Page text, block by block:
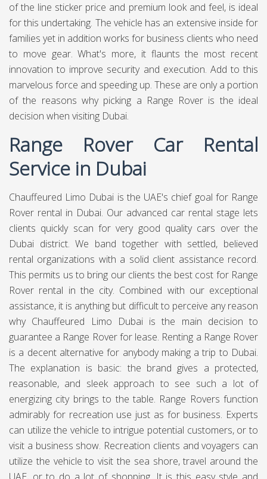
of the line sticker price and premium look and feel, is ideal
for this undertaking. The vehicle has an extensive inside for
families yet in addition works for business clients who need
to move gear. What's more, it flaunts the most recent
innovation to improve security and execution. Add to this
marvelous force and speeding up. These are only a portion
of the reasons why picking a Range Rover is the ideal
decision when visiting Dubai.
Range Rover Car Rental
Service in Dubai
Chauffeured Limo Dubai is the UAE's chief goal for Range
Rover rental in Dubai. Our advanced car rental stage lets
clients quickly scan for very good quality cars over the
Dubai district. We band together with settled, believed
rental organizations with a solid client assistance record.
This permits us to bring our clients the best cost for Range
Rover rental in the city. Combined with our exceptional
assistance, it is anything but difficult to perceive any reason
why Chauffeured Limo Dubaiis the main decision to
guarantee a Range Rover for lease. Renting a Range Rover
is a decent alternative for anybody making a trip to Dubai.
The explanation is basic: the brand gives a protected,
reasonable, and sleek approach to see such a lot of
energizing city brings to the table. Range Rovers function
admirably for recreation use just as for business. Experts
can utilize the vehicle to intrigue potential customers, or to
visit a business show. Recreation clients and voyagers can
utilize the vehicle to visit the sea shore, travel around the